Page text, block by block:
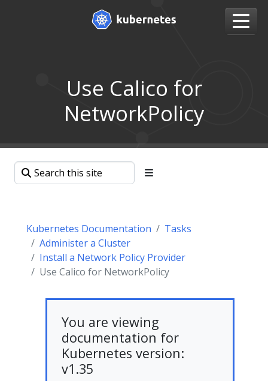
Use Calico for
NetworkPolicy
Kubernetes Documentation
Tasks
Administer a Cluster
Install a Network Policy Provider
Use Calico for NetworkPolicy
You are viewing
documentation for
Kubernetes version:
v1.35